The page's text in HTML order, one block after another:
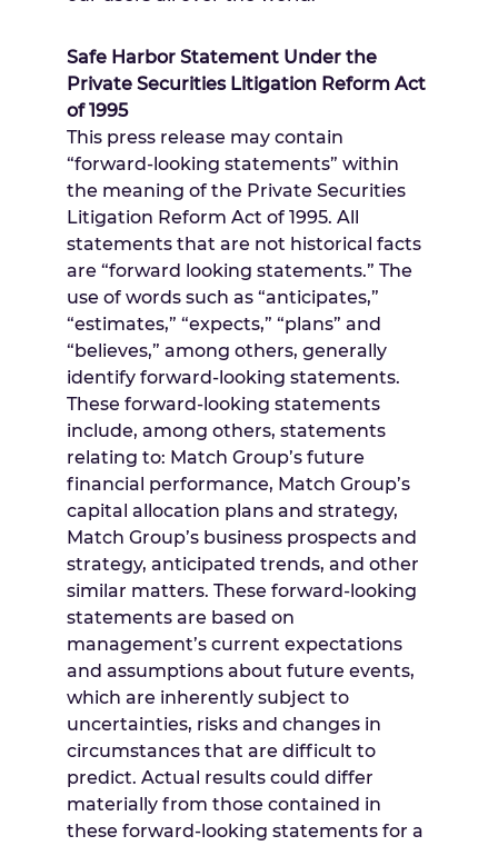
Safe Harbor Statement Under the
Private Securities Litigation Reform Act
of 1995
This press release may contain
“forward-looking statements” within
the meaning of the Private Securities
Litigation Reform Act of 1995. All
statements that are not historical facts
are “forward looking statements.” The
use of words such as “anticipates,”
“estimates,” “expects,” “plans” and
“believes,” among others, generally
identify forward-looking statements.
These forward-looking statements
include, among others, statements
relating to: Match Group’s future
financial performance, Match Group’s
capital allocation plans and strategy,
Match Group’s business prospects and
strategy, anticipated trends, and other
similar matters. These forward-looking
statements are based on
management’s current expectations
and assumptions about future events,
which are inherently subject to
uncertainties, risks and changes in
circumstances that are difficult to
predict. Actual results could differ
materially from those contained in
these forward-looking statements for a